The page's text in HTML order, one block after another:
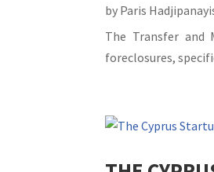
by Paris
The Transfer and
foreclosures,